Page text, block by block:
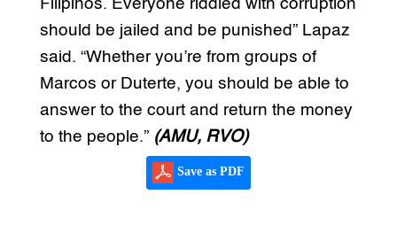
Filipinos. Everyone riddled with corruption
should be jailed and be punished” Lapaz
said. “Whether you’re from groups of
Marcos or Duterte, you should be able to
answer to the court and return the money
to the people.”(AMU, RVO)
Save as PDF